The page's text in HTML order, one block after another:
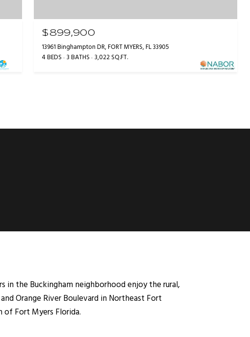
$899,900
13961 Binghampton DR, FORT MYERS, FL 33905
4 BEDS 3 BATHS 3,022 SQ.FT.
in the Buckingham neighborhood enjoy the rural,
Orange River Boulevard in Northeast Fort
of Fort Myers Florida.